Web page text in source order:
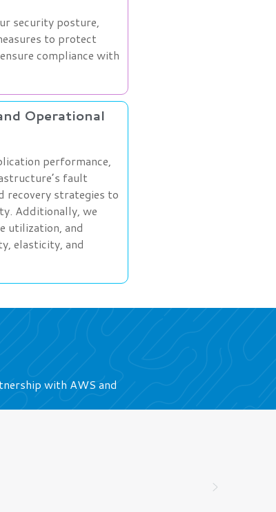
security posture,
to protect
compliance with
Operational
performance,
fault
recovery strategies to
Additionally, we
utilization, and
elasticity, and
with AWS and